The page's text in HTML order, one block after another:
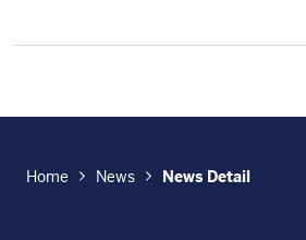
Home News News Detail